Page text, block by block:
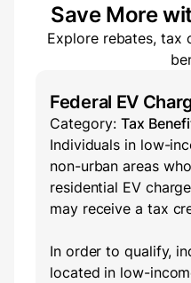
Save More
Explore rebates, tax
Federal EV
Category: Tax
Individuals in low-
non-urban areas
residential EV
may receive a tax
In order to qualify,
located in low-